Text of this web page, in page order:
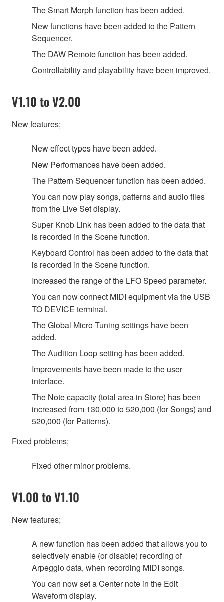
The Smart Morph function has been added.
New functions have been added to the Pattern
Sequencer.
The DAW Remote function has been added.
Controllability and playability have been improved.
V1.10 to V2.00
New features;
New effect types have been added.
New Performances have been added.
The Pattern Sequencer function has been added.
You can now play songs, patterns and audio files
from the Live Set display.
Super Knob Link has been added to the data that
is recorded in the Scene function.
Keyboard Control has been added to the data that
is recorded in the Scene function.
Increased the range of the LFO Speed parameter.
You can now connect MIDI equipment via the USB
TO DEVICE terminal.
The Global Micro Tuning settings have been
added.
The Audition Loop setting has been added.
Improvements have been made to the user
interface.
The Note capacity (total area in Store) has been
increased from 130,000 to 520,000 (for Songs) and
520,000 (for Patterns).
Fixed problems;
Fixed other minor problems.
V1.00 to V1.10
New features;
A new function has been added that allows you to
selectively enable (or disable) recording of
Arpeggio data, when recording MIDI songs.
You can now set a Center note in the Edit
Waveform display.